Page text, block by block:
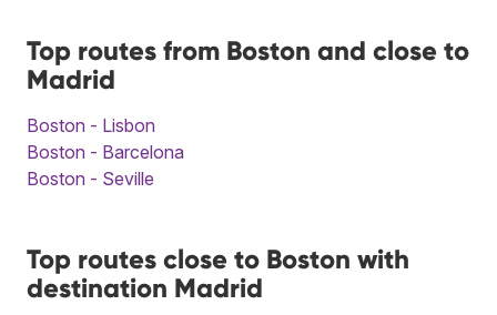
Top routes from Boston and close to
Madrid
Boston - Lisbon
Boston - Barcelona
Boston - Seville
Top routes close to Boston with
destination Madrid